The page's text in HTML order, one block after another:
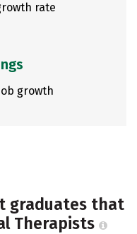
rate
growth
graduates that
Therapists